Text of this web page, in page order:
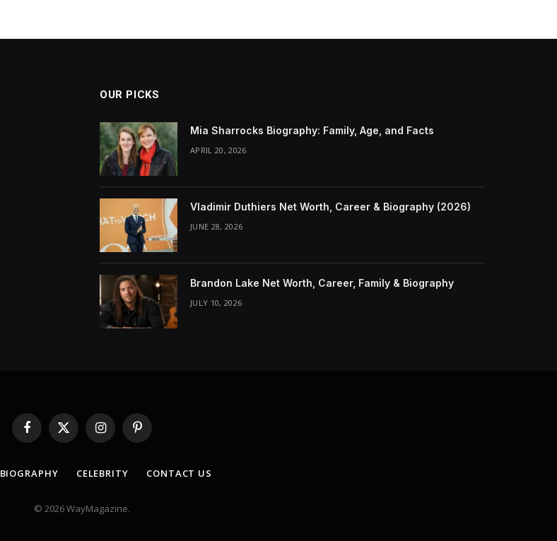
OUR PICKS
Mia Sharrocks Biography: Family, Age, and Facts
APRIL 20, 2026
Vladimir Duthiers Net Worth, Career & Biography (2026)
JUNE 28, 2026
Brandon Lake Net Worth, Career, Family & Biography
JULY 10, 2026
Facebook
X
(Twitter)
InstagramPinterest
BIOGRAPHY CELEBRITY CONTACT US
© 2026 WayMagazine.